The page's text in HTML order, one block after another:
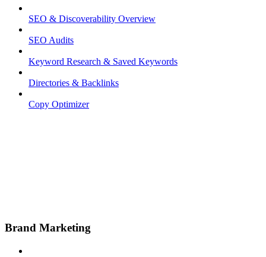
SEO & Discoverability Overview
SEO Audits
Keyword Research & Saved Keywords
Directories & Backlinks
Copy Optimizer
Brand Marketing